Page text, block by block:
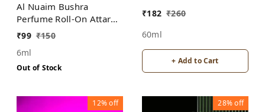
Al Nuaim Bushra
Perfume Roll-On Attar
Free from ALCOHOL
₹99 ₹150
6ml
Out of Stock
₹182 ₹260
60ml
+ Add to Cart
12%off 28%off